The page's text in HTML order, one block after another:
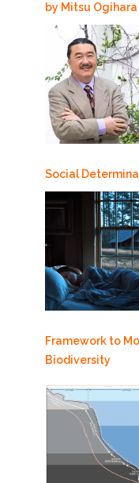
by Mitsu Ogihara
Social
Framework to
Biodiversity